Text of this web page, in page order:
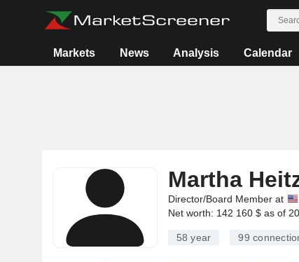
Markets News Analysis Calendar
Martha
Director/Board Member at
Net worth: 142 160 $ as of
58 year 99